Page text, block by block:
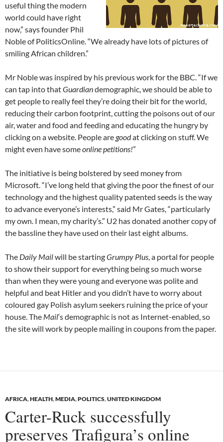
useful thing the modern
world could have right
now,” says founder Phil
Noble of PoliticsOnline. “We already have lots of pictures of
smiling African children.”
Mr Noble was inspired by his previous work for the BBC. “If we
can tap into thatGuardiandemographic, we should be able to
get people to really feel they’re doing their bit for the world,
reducing their carbon footprint, cutting the poisons out of our
air, water and food and feeding and educating the hungry by
clicking on a website. People are goodat clicking on stuff. We
might even have someonline petitions!”
The initiative is being bolstered by seed money from
Microsoft. “I’ve long held that giving the poor the finest of our
technology and the highest quality patented seeds is the way
to advance everyone’s interests,” said Mr Gates, “particularly
my own. I mean, my charity’s.” U2 has donated another copy of
the bassline they have used on their last eight albums.
The Daily Mailwill be startingGrumpy Plus, a portal for people
to show their support for everything being so much worse
than when they were young and everyone was polite and
helpful and beat Hitler and you didn’t have to worry about
coloured gay Polish asylum seekers ruining the price of your
house. The Mail‘s demographic is not as Internet-enabled, so
the site will work by people mailing in coupons from the paper.
AFRICA,HEALTH,MEDIA,POLITICS,UNITED KINGDOM
Carter-Ruck successfully
preserves Trafigura’s online